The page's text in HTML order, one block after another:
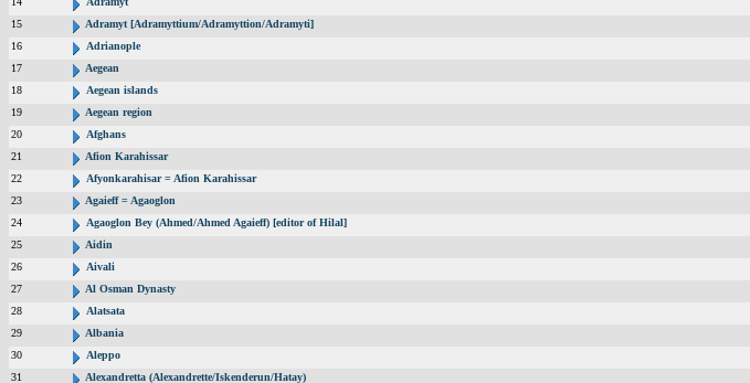
15
Adramyt [Adramyttium/Adramyttion/Adramyti]
16
Adrianople
17
Aegean
18
Aegean islands
19
Aegean region
20
Afghans
21
Afion Karahissar
22
Afyonkarahisar = Afion Karahissar
23
Agaieff = Agaoglon
24
Agaoglon Bey (Ahmed/Ahmed Agaieff) [editor of Hilal]
25
Aidin
26
Aivali
27
Al Osman Dynasty
28
Alatsata
29
Albania
30
Aleppo
31
Alexandretta (Alexandrette/Iskenderun/Hatay)